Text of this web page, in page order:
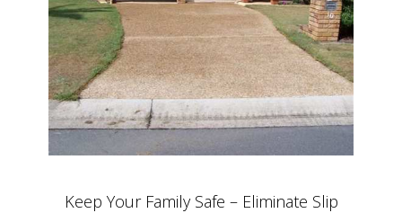
Keep Your Family Safe – Eliminate Slip